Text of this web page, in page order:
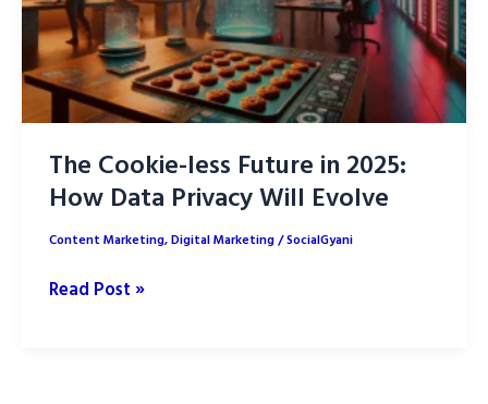
The Cookie-less Future in 2025:
How Data Privacy Will Evolve
Content Marketing,Digital Marketing/SocialGyani
The
Read Post »